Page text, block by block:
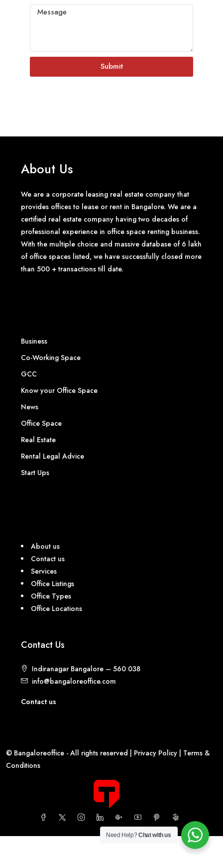
Submit
About Us
We are a corporate leasing real estate company that
provides offices to lease or rent in Bangalore. We are a
certified real estate company having two decades of
professional experience in office space renting business.
With the multiple choice and massive database of 6 lakh
of office spaces listed, we have successfully closed more
than 500 + transactions till date.
Business
Co-Working Space
GCC
Know your Office Space
News
Office Space
Real Estate
Rental Legal Advice
Start Ups
About us
Contact us
Services
Office Listings
Office Types
Office Locations
Contact Us
Indiranagar Bangalore – 560 038
info@bangaloreoffice.com
Contact us
© Bangaloreoffice - All rights reserved | Privacy Policy | Terms &
Conditions
Need Help?Chat with us